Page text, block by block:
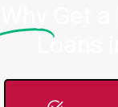
Loans